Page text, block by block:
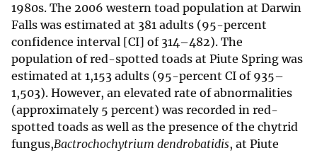
1980s. The 2006 western toad population at Darwin
Falls was estimated at 381 adults (95-percent
confidence interval [CI] of 314–482). The
population of red-spotted toads at Piute Spring was
estimated at 1,153 adults (95-percent CI of 935–
1,503). However, an elevated rate of abnormalities
(approximately 5 percent) was recorded in red-
spotted toads as well as the presence of the chytrid
fungus,Bactrochochytrium dendrobatidis, at Piute